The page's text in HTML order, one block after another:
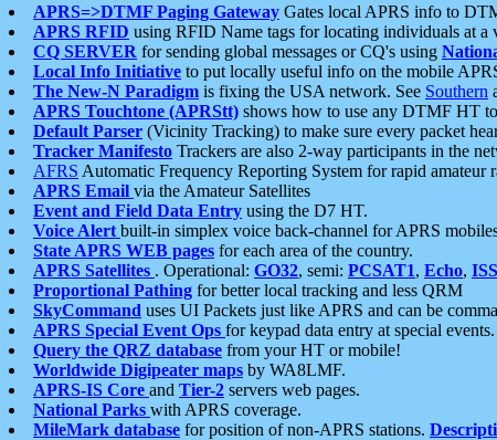
APRS=>DTMF Paging Gateway Gates local APRS info to
APRS RFID using RFID Name tags for locating individuals at a
CQ SERVER for sending global messages or CQ's using
Local Info Initiative to put locally useful info on the mobile
The New-N Paradigm is fixing the USA network. See Southern
APRS Touchtone (APRStt) shows how to use any DTMF HT
Default Parser (Vicinity Tracking) to make sure every packet
Tracker Manifesto Trackers are also 2-way participants in the
AFRS Automatic Frequency Reporting System for rapid amateur
APRS Email via the Amateur Satellites
Event and Field Data Entry using the D7 HT.
Voice Alert built-in simplex voice back-channel for APRS
State APRS WEB pages for each area of the country.
APRS Satellites . Operational: GO32, semi: PCSAT1, Echo,
Proportional Pathing for better local tracking and less QRM
SkyCommand uses UI Packets just like APRS and can be
APRS Special Event Ops for keypad data entry at special events.
Query the QRZ database from your HT or mobile!
Worldwide Digipeater maps by WA8LMF.
APRS-IS Core and Tier-2 servers web pages.
National Parks with APRS coverage.
MileMark database for position of non-APRS stations.